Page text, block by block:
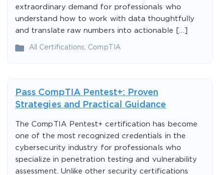
extraordinary demand for professionals who
understand how to work with data thoughtfully
and translate raw numbers into actionable […]
All Certifications CompTIA
Pass CompTIA Pentest+: Proven
Strategies and Practical Guidance
The CompTIA Pentest+ certification has become
one of the most recognized credentials in the
cybersecurity industry for professionals who
specialize in penetration testing and vulnerability
assessment. Unlike other security certifications